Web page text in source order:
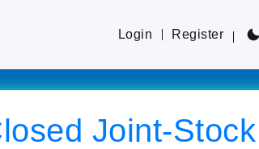
Login Register
Joint-Stock